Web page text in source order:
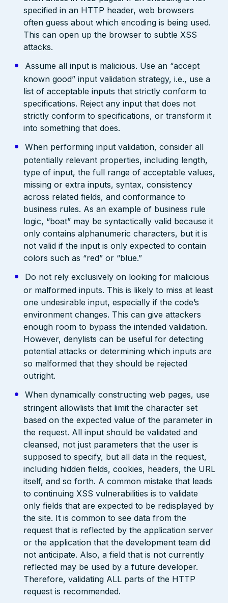
specified in an HTTP header, web browsers
often guess about which encoding is being used.
This can open up the browser to subtle XSS
attacks.
Assume all input is malicious. Use an “accept
known good” input validation strategy, i.e., use a
list of acceptable inputs that strictly conform to
specifications. Reject any input that does not
strictly conform to specifications, or transform it
into something that does.
When performing input validation, consider all
potentially relevant properties, including length,
type of input, the full range of acceptable values,
missing or extra inputs, syntax, consistency
across related fields, and conformance to
business rules. As an example of business rule
logic, “boat” may be syntactically valid because it
only contains alphanumeric characters, but it is
not valid if the input is only expected to contain
colors such as “red” or “blue.”
Do not rely exclusively on looking for malicious
or malformed inputs. This is likely to miss at least
one undesirable input, especially if the code’s
environment changes. This can give attackers
enough room to bypass the intended validation.
However, denylists can be useful for detecting
potential attacks or determining which inputs are
so malformed that they should be rejected
outright.
When dynamically constructing web pages, use
stringent allowlists that limit the character set
based on the expected value of the parameter in
the request. All input should be validated and
cleansed, not just parameters that the user is
supposed to specify, but all data in the request,
including hidden fields, cookies, headers, the URL
itself, and so forth. A common mistake that leads
to continuing XSS vulnerabilities is to validate
only fields that are expected to be redisplayed by
the site. It is common to see data from the
request that is reflected by the application server
or the application that the development team did
not anticipate. Also, a field that is not currently
reflected may be used by a future developer.
Therefore, validating ALL parts of the HTTP
request is recommended.